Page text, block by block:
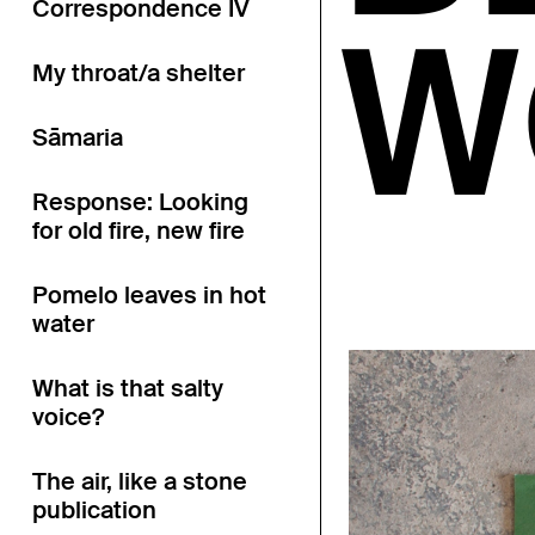
Correspondence IV
My throat/a shelter
Sāmaria
Response: Looking
for old fire, new fire
Pomelo leaves in hot
water
What is that salty
voice?
The air, like a stone
publication